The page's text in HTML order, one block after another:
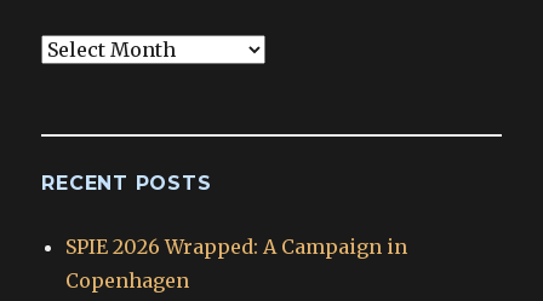
Blog
RECENT POSTS
SPIE 2026 Wrapped: A Campaign in
Copenhagen